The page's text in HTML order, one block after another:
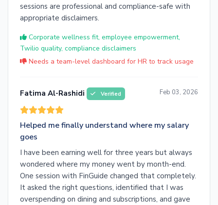
sessions are professional and compliance-safe with
appropriate disclaimers.
Corporate wellness fit, employee empowerment,
Twilio quality, compliance disclaimers
Needs a team-level dashboard for HR to track usage
Fatima Al-Rashidi Verified Feb 03, 2026
Helped me finally understand where my salary
goes
I have been earning well for three years but always
wondered where my money went by month-end.
One session with FinGuide changed that completely.
It asked the right questions, identified that I was
overspending on dining and subscriptions, and gave